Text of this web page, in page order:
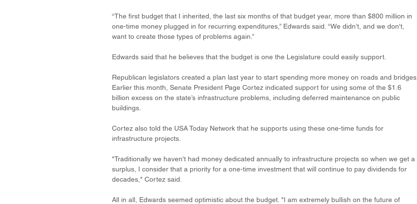
“The first budget that I inherited, the last six months of that budget year, more than $800 million in
one-time money plugged in for recurring expenditures,” Edwards said. “We didn’t, and we don't,
want to create those types of problems again.”
Edwards said that he believes that the budget is one the Legislature could easily support.
Republican legislators created a plan last year to start spending more money on roads and bridges.
Earlier this month, Senate President Page Cortez indicated support for using some of the $1.6
billion excess on the state’s infrastructure problems, including deferred maintenance on public
buildings.
Cortez also told the USA Today Network that he supports using these one-time funds for
infrastructure projects.
"Traditionally we haven't had money dedicated annually to infrastructure projects so when we get a
surplus, I consider that a priority for a one-time investment that will continue to pay dividends for
decades," Cortez said.
All in all, Edwards seemed optimistic about the budget. "I am extremely bullish on the future of